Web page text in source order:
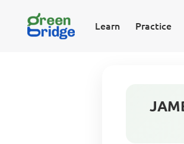
Learn Practice